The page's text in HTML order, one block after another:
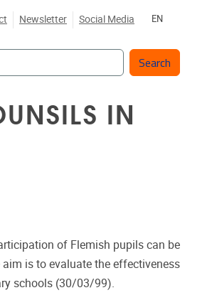
Newsletter Social Media EN
IN
of Flemish pupils can be
is to evaluate the effectiveness
schools (30/03/99).